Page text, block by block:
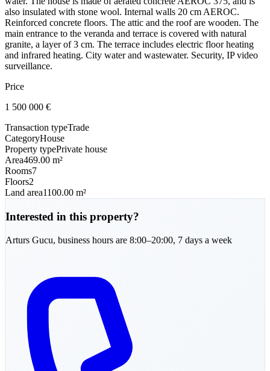
also insulated with stone wool. Internal walls 20 cm AEROC.
Reinforced concrete floors. The attic and the roof are wooden. The
main entrance to the veranda and terrace is covered with natural
granite, a layer of 3 cm. The terrace includes electric floor heating
and infrared heating. City water and wastewater. Security, IP video
surveillance.
Price
1 500 000 €
Transaction typeTrade
CategoryHouse
Property typePrivate house
Area469.00 m²
Rooms7
Floors2
Land area1100.00 m²
Interested in this property?
Arturs Gucu, business hours are 8:00–20:00, 7 days a week